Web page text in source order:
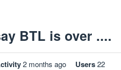
BTL is over ....
2 months ago Users22